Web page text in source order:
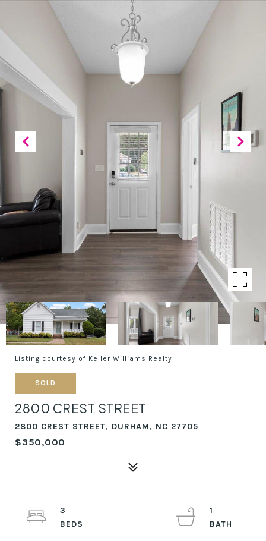
Listing courtesy of Keller Williams Realty
SOLD
2800 CREST STREET
2800 CREST STREET, DURHAM, NC 27705
$350,000
3
1